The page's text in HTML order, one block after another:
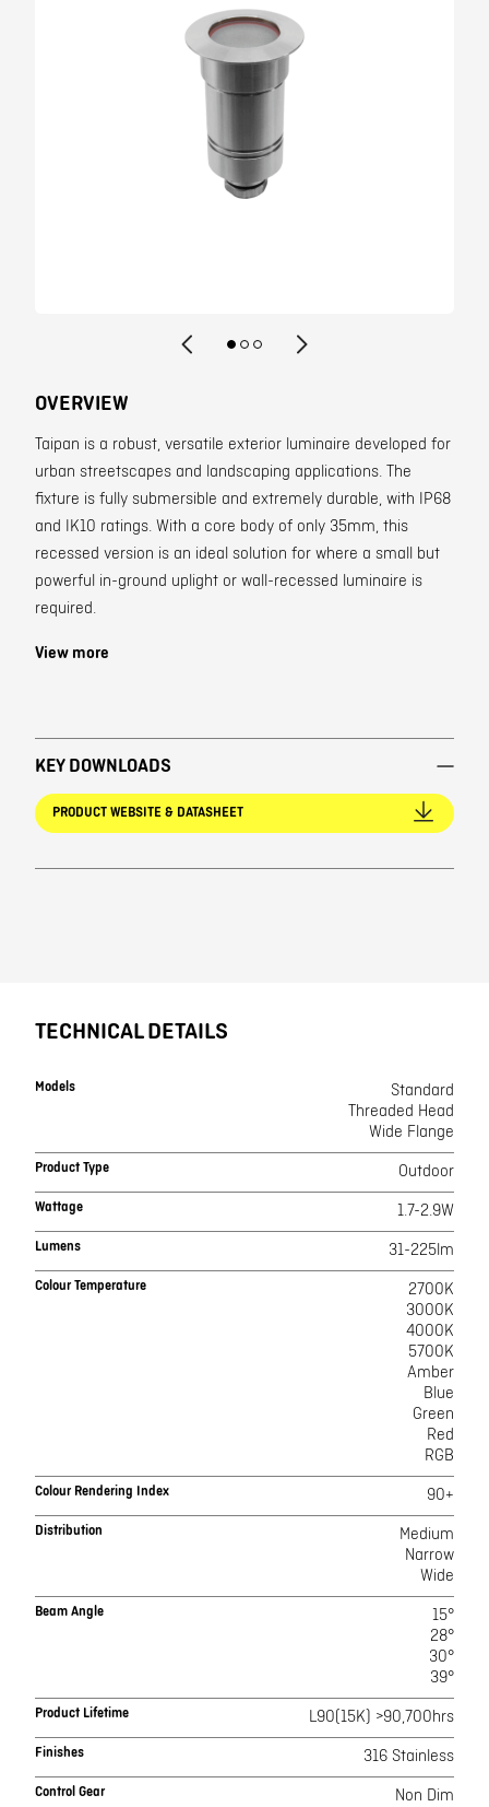
OVERVIEW
Taipan is a robust, versatile exterior luminaire developed for
urban streetscapes and landscaping applications. The
fixture is fully submersible and extremely durable, with IP68
and IK10 ratings. With a core body of only 35mm, this
recessed version is an ideal solution for where a small but
powerful in-ground uplight or wall-recessed luminaire is
required.
View more
KEY DOWNLOADS
PRODUCT WEBSITE & DATASHEET
TECHNICAL DETAILS
Models
Standard
Threaded Head
Wide Flange
Product Type Outdoor
Wattage 1.7-2.9W
Lumens 31-225lm
Colour Temperature
2700K
3000K
4000K
5700K
Amber
Blue
Green
Red
RGB
Colour Rendering Index 90+
Distribution
Medium
Narrow
Wide
Beam Angle
15°
28°
30°
39°
Product Lifetime L90(15K) >90,700hrs
Finishes 316 Stainless
Control Gear
Non Dim